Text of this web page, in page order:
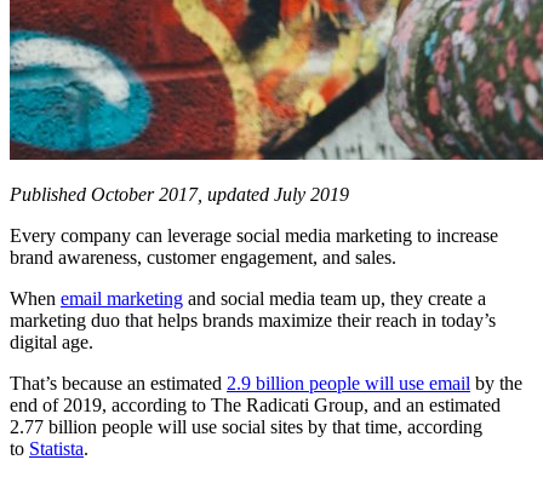
Published October 2017, updated July 2019
Every company can leverage social media marketing to increase
brand awareness, customer engagement, and sales.
When email marketing and social media team up, they create a
marketing duo that helps brands maximize their reach in today’s
digital age.
That’s because an estimated 2.9 billion people will use email by the
end of 2019, according to The Radicati Group, and an estimated
2.77 billion people will use social sites by that time, according
to Statista.